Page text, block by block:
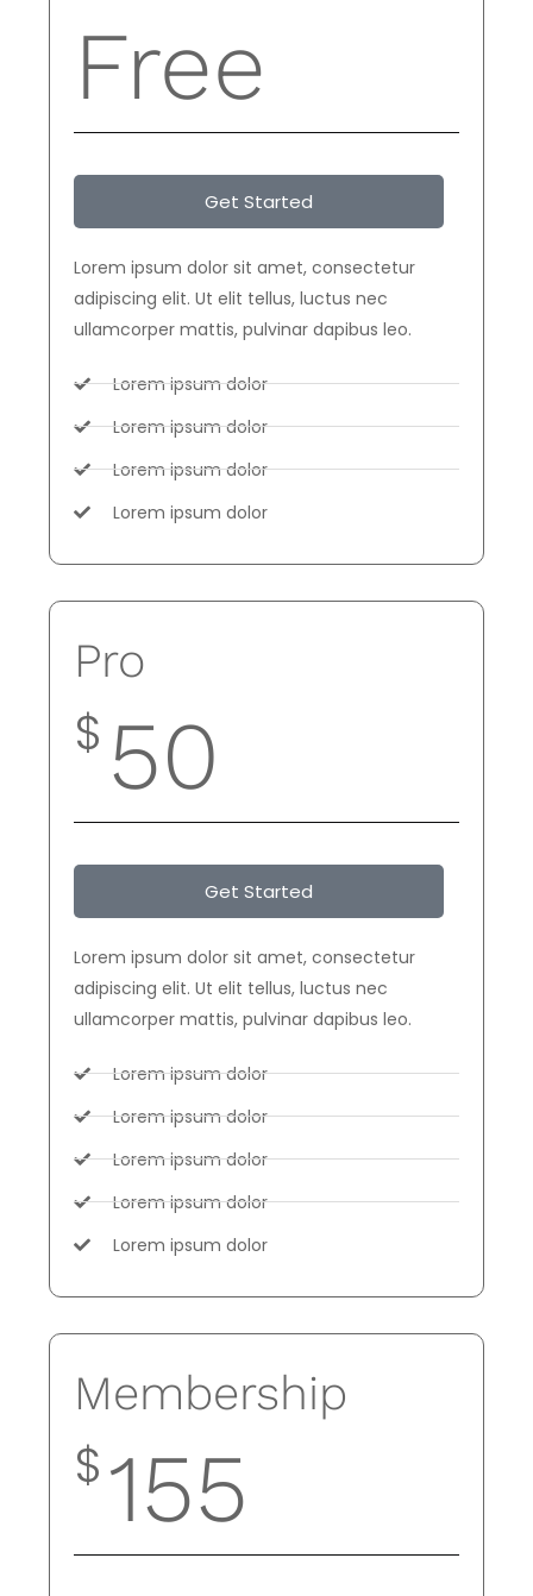
Free
Get Started
Lorem ipsum dolor sit amet, consectetur
adipiscing elit. Ut elit tellus, luctus nec
ullamcorper mattis, pulvinar dapibus leo.
Lorem ipsum dolor
Lorem ipsum dolor
Lorem ipsum dolor
Lorem ipsum dolor
Pro
$ 50
Get Started
Lorem ipsum dolor sit amet, consectetur
adipiscing elit. Ut elit tellus, luctus nec
ullamcorper mattis, pulvinar dapibus leo.
Lorem ipsum dolor
Lorem ipsum dolor
Lorem ipsum dolor
Lorem ipsum dolor
Lorem ipsum dolor
Membership
$155